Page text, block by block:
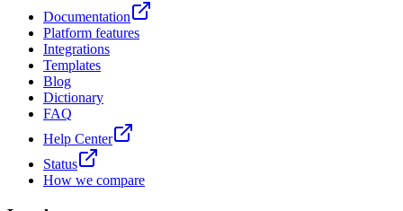
Documentation
Platform features
Integrations
Templates
Blog
Dictionary
FAQ
Help Center
Status
How we compare